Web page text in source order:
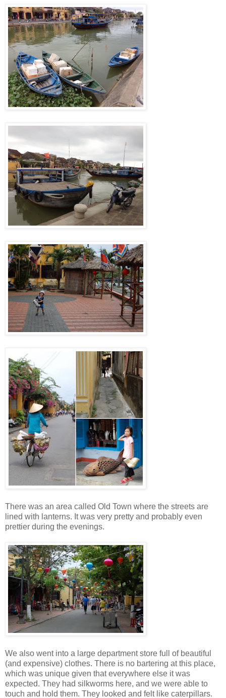
There was an area called Old Town where the streets are
lined with lanterns. It was very pretty and probably even
prettier during the evenings.
We also went into a large department store full of beautiful
(and expensive) clothes. There is no bartering at this place,
which was unique given that everywhere else it was
expected. They had silkworms here, and we were able to
touch and hold them. They looked and felt like caterpillars.